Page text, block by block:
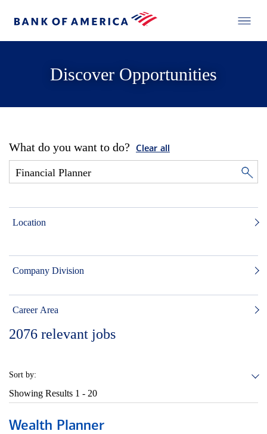
Discover Opportunities
What do you want to do? Clear all
Location
Company Division
Career Area
2076 relevant jobs
Sort by:
Showing Results 1 - 20
Wealth Planner